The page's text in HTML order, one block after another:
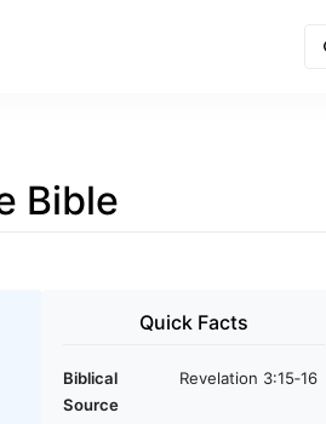
Bible
Quick Facts
Biblical
Source
Revelation 3:15‑16